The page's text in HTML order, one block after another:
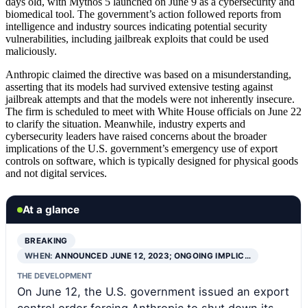
biomedical tool. The government’s action followed reports from
intelligence and industry sources indicating potential security
vulnerabilities, including jailbreak exploits that could be used
maliciously.
Anthropic claimed the directive was based on a misunderstanding,
asserting that its models had survived extensive testing against
jailbreak attempts and that the models were not inherently insecure.
The firm is scheduled to meet with White House officials on June 22
to clarify the situation. Meanwhile, industry experts and
cybersecurity leaders have raised concerns about the broader
implications of the U.S. government’s emergency use of export
controls on software, which is typically designed for physical goods
and not digital services.
At a glance
BREAKING
WHEN:ANNOUNCED JUNE 12, 2023; ONGOING IMPLIC…
THE DEVELOPMENT
On June 12, the U.S. government issued an export